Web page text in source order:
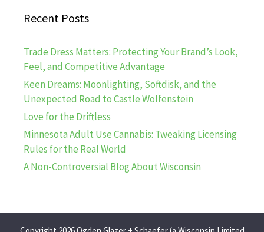
Recent Posts
Trade Dress Matters: Protecting Your Brand’s Look,
Feel, and Competitive Advantage
Keen Dreams: Moonlighting, Softdisk, and the
Unexpected Road to Castle Wolfenstein
Love for the Driftless
Minnesota Adult Use Cannabis: Tweaking Licensing
Rules for the Real World
A Non-Controversial Blog About Wisconsin